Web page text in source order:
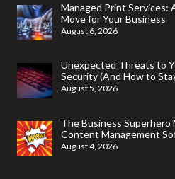
Managed Print Services:
Move for Your Business
August 6, 2026
Unexpected Threats to
Security (And How to
August 5, 2026
The Business
Content Management
August 4, 2026